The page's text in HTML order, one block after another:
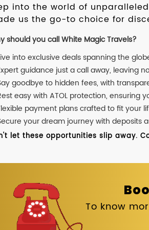
into the world of
us the go-to choice for
should you call White Magic Travels?
into exclusive deals spanning the
guidance just a call away, leaving
goodbye to hidden fees, with
easy with ATOL protection, ensuring
payment plans crafted to fit your
your dream journey with deposits
let these opportunities slip away.
To know